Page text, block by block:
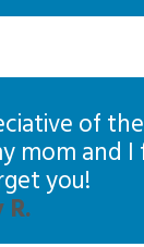
of
mom and
you!
R.